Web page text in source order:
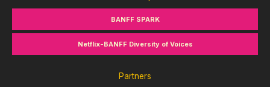
BANFF SPARK
Netflix-BANFF Diversity of Voices
Partners